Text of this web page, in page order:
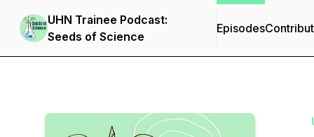
UHN Trainee Podcast:
Seeds of Science
Episodes